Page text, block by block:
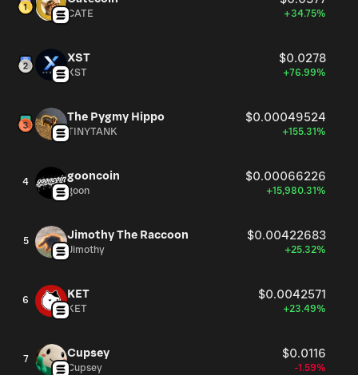
CATE +34.75%
XST $0.0278
XST +76.99%
The Pygmy Hippo $0.00049524
TINYTANK +155.31%
4 gooncoin $0.00066226
goon +15,980.31%
5 Jimothy The Raccoon $0.00422683
Jimothy +25.32%
6 KET $0.0042571
KET +23.49%
7 Cupsey $0.0116
Cupsey -1.59%